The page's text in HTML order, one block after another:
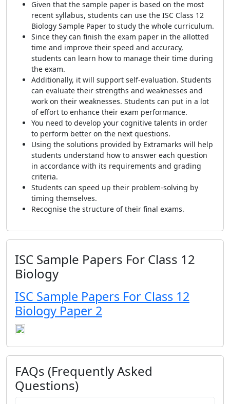
Given that the sample paper is based on the most
recent syllabus, students can use the ISC Class 12
Biology Sample Paper to study the whole curriculum.
Since they can finish the exam paper in the allotted
time and improve their speed and accuracy,
students can learn how to manage their time during
the exam.
Additionally, it will support self-evaluation. Students
can evaluate their strengths and weaknesses and
work on their weaknesses. Students can put in a lot
of effort to enhance their exam performance.
You need to develop your cognitive talents in order
to perform better on the next questions.
Using the solutions provided by Extramarks will help
students understand how to answer each question
in accordance with its requirements and grading
criteria.
Students can speed up their problem-solving by
timing themselves.
Recognise the structure of their final exams.
ISC Sample Papers For Class 12
Biology
ISC Sample Papers For Class 12
Biology Paper 2
FAQs (Frequently Asked
Questions)